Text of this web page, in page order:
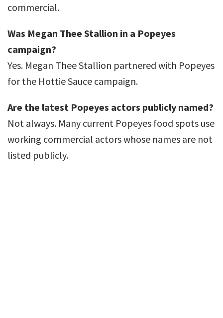
commercial.
Was Megan Thee Stallion in a Popeyes
campaign?
Yes. Megan Thee Stallion partnered with Popeyes
for the Hottie Sauce campaign.
Are the latest Popeyes actors publicly named?
Not always. Many current Popeyes food spots use
working commercial actors whose names are not
listed publicly.